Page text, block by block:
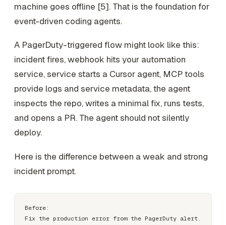
machine goes offline [5]. That is the foundation for
event-driven coding agents.
A PagerDuty-triggered flow might look like this:
incident fires, webhook hits your automation
service, service starts a Cursor agent, MCP tools
provide logs and service metadata, the agent
inspects the repo, writes a minimal fix, runs tests,
and opens a PR. The agent should not silently
deploy.
Here is the difference between a weak and strong
incident prompt.
Before: